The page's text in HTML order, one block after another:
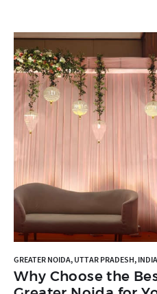
GREATER NOIDA, UTTAR PRADESH, INDIA
Why Choose the